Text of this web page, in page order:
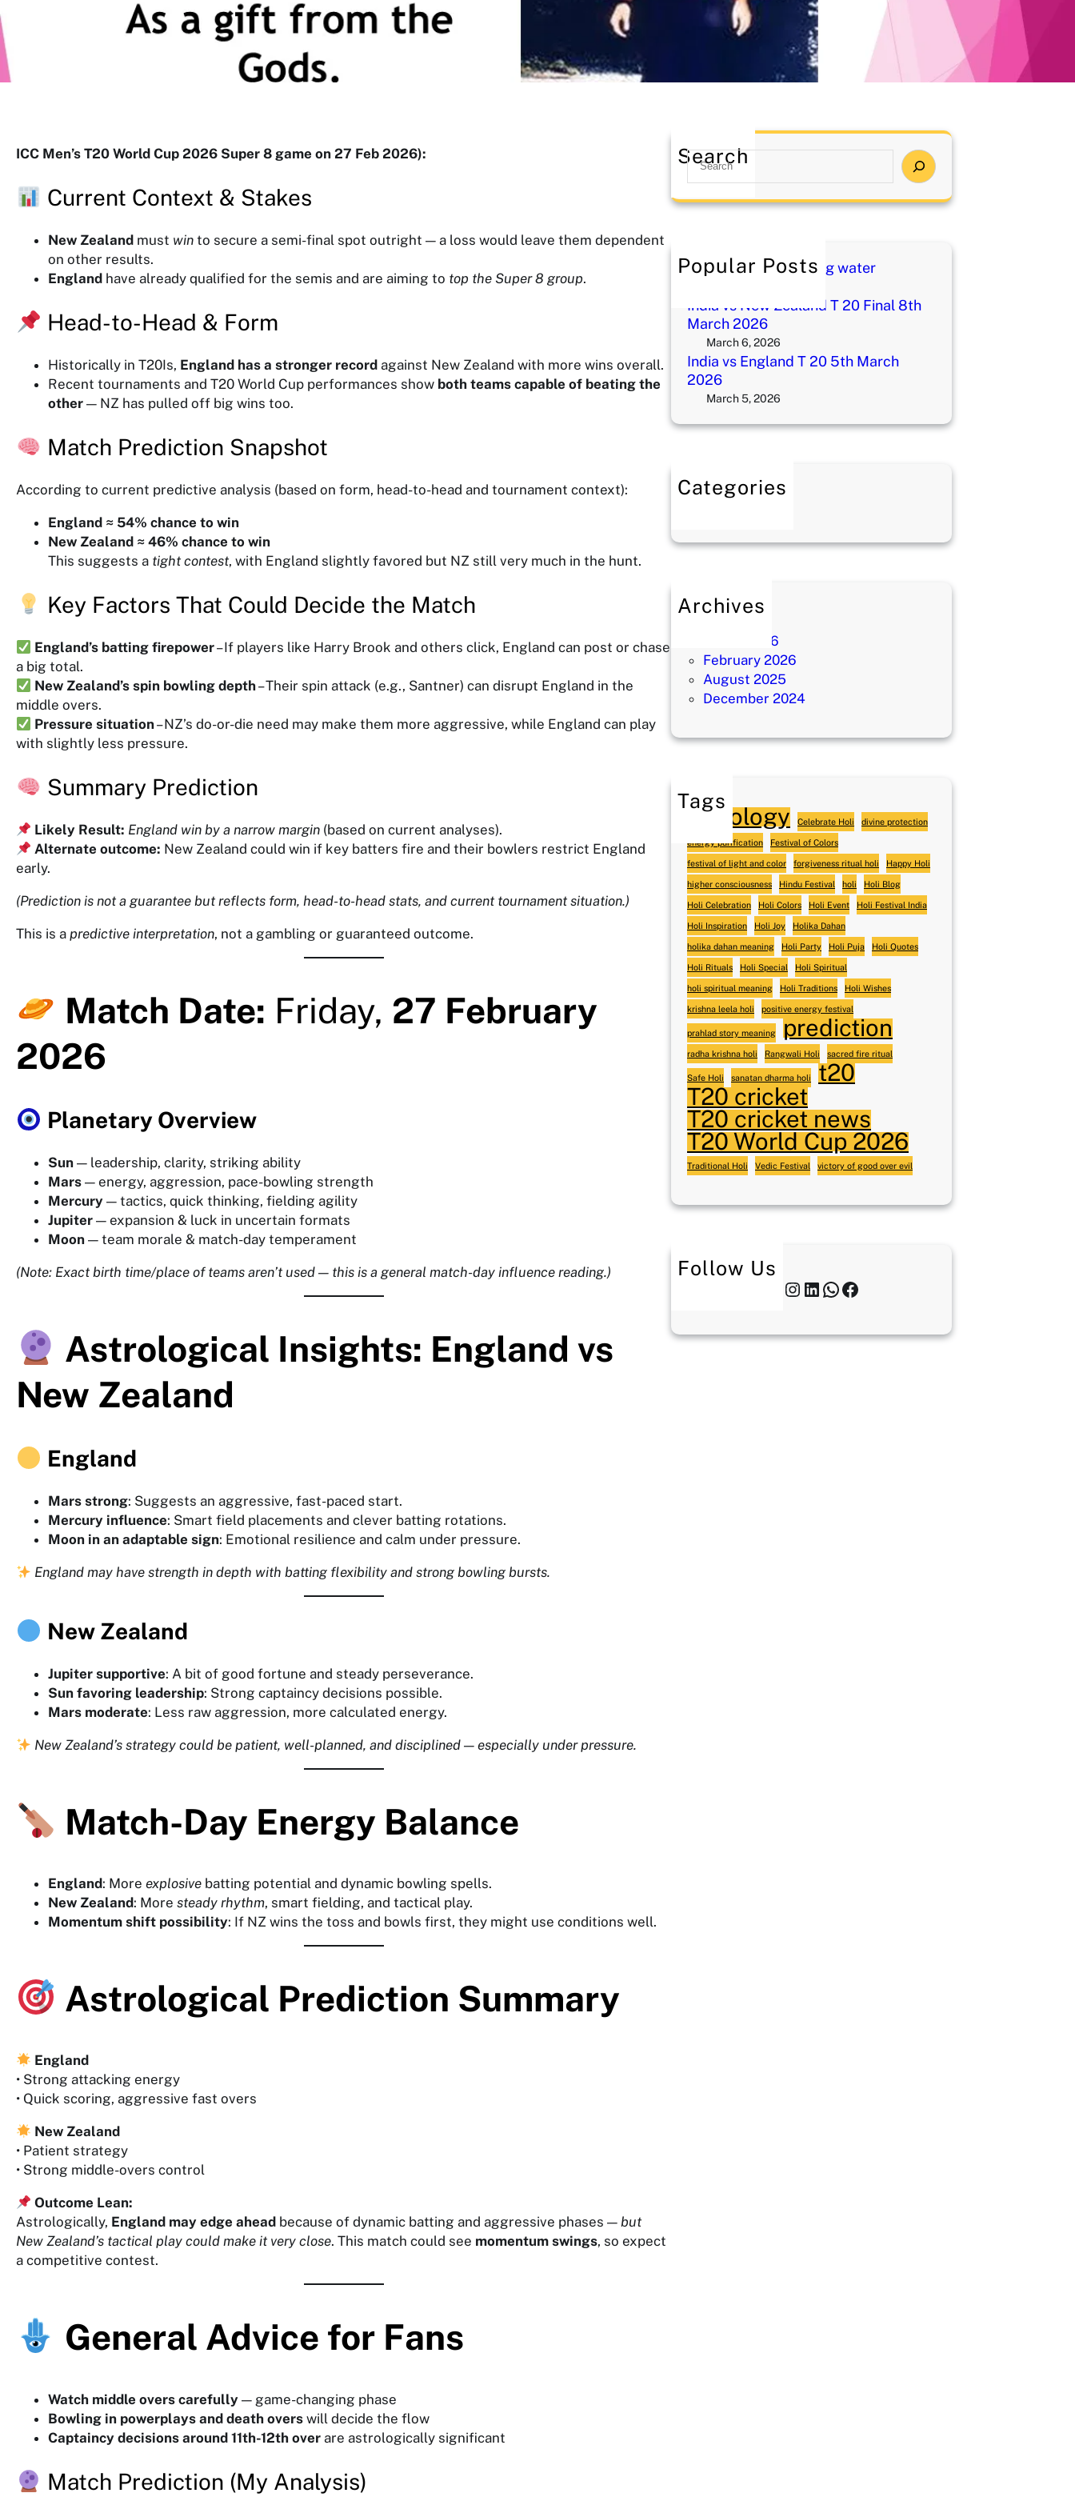
y
ICC Men’s T20 World Cup 2026 Super 8 game on 27 Feb 2026):
Current Context & Stakes
New Zealand must win to secure a semi-final spot outright — a loss would leave them dependent
on other results.
England have already qualified for the semis and are aiming to top the Super 8 group.
Head-to-Head & Form
Historically in T20Is, England has a stronger record against New Zealand with more wins overall.
Recent tournaments and T20 World Cup performances show both teams capable of beating the
other — NZ has pulled off big wins too.
Match Prediction Snapshot
According to current predictive analysis (based on form, head-to-head and tournament context):
England ≈ 54% chance to win
New Zealand ≈ 46% chance to win
This suggests a tight contest, with England slightly favored but NZ still very much in the hunt.
Key Factors That Could Decide the Match
England’s batting firepower– If players like Harry Brook and others click, England can post or chase
a big total.
New Zealand’s spin bowling depth– Their spin attack (e.g., Santner) can disrupt England in the
middle overs.
Pressure situation– NZ’s do-or-die need may make them more aggressive, while England can play
with slightly less pressure.
Summary Prediction
Likely Result: England win by a narrow margin (based on current analyses).
Alternate outcome: New Zealand could win if key batters fire and their bowlers restrict England
early.
(Prediction is not a guarantee but reflects form, head-to-head stats, and current tournament situation.)
This is a predictive interpretation, not a gambling or guaranteed outcome.
Match Date: Friday, 27 February
2026
Planetary Overview
Sun — leadership, clarity, striking ability
Mars — energy, aggression, pace-bowling strength
Mercury — tactics, quick thinking, fielding agility
Jupiter — expansion & luck in uncertain formats
Moon — team morale & match-day temperament
(Note: Exact birth time/place of teams aren’t used — this is a general match-day influence reading.)
Astrological Insights: England vs
New Zealand
England
Mars strong: Suggests an aggressive, fast-paced start.
Mercury influence: Smart field placements and clever batting rotations.
Moon in an adaptable sign: Emotional resilience and calm under pressure.
England may have strength in depth with batting flexibility and strong bowling bursts.
New Zealand
Jupiter supportive: A bit of good fortune and steady perseverance.
Sun favoring leadership: Strong captaincy decisions possible.
Mars moderate: Less raw aggression, more calculated energy.
New Zealand’s strategy could be patient, well-planned, and disciplined — especially under pressure.
Match-Day Energy Balance
England: More explosive batting potential and dynamic bowling spells.
New Zealand: More steady rhythm, smart fielding, and tactical play.
Momentum shift possibility: If NZ wins the toss and bowls first, they might use conditions well.
Astrological Prediction Summary
England
• Strong attacking energy
• Quick scoring, aggressive fast overs
New Zealand
• Patient strategy
• Strong middle-overs control
Outcome Lean:
Astrologically, England may edge ahead because of dynamic batting and aggressive phases — but
New Zealand’s tactical play could make it very close. This match could see momentum swings, so expect
a competitive contest.
General Advice for Fans
Watch middle overs carefully — game-changing phase
Bowling in powerplays and death overs will decide the flow
Captaincy decisions around 11th-12th over are astrologically significant
Match Prediction (My Analysis)
Search
S
a
h
Popular Posts
Reiki charged drinking water
India vs New Zealand T 20 Final 8th
March 2026
March 6, 2026
India vs England T 20 5th March
2026
March 5, 2026
Categories
Blog
Archives
March 2026
February 2026
August 2025
December 2024
Tags
astrology Celebrate Holi divine protection
energy purification Festival of Colors
festival of light and color forgiveness ritual holi Happy Holi
higher consciousness Hindu Festival holi Holi Blog
Holi Celebration Holi Colors Holi Event Holi Festival India
Holi Inspiration Holi Joy Holika Dahan
holika dahan meaning Holi Party Holi Puja Holi Quotes
Holi Rituals Holi Special Holi Spiritual
holi spiritual meaning Holi Traditions Holi Wishes
krishna leela holi positive energy festival
prahlad story meaning prediction
radha krishna holi Rangwali Holi sacred fire ritual
Safe Holi sanatan dharma holi
t20
T20 cricket
T20 cricket news
T20 World Cup 2026
Traditional Holi Vedic Festival victory of good over evil
Follow Us
Instagram LinkedIn WhatsApp Facebook